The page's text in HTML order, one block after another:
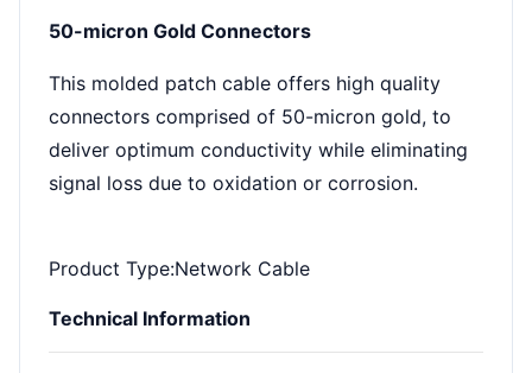
50-micron Gold Connectors
This molded patch cable offers high quality
connectors comprised of 50-micron gold, to
deliver optimum conductivity while eliminating
signal loss due to oxidation or corrosion.
Product Type:Network Cable
Technical Information